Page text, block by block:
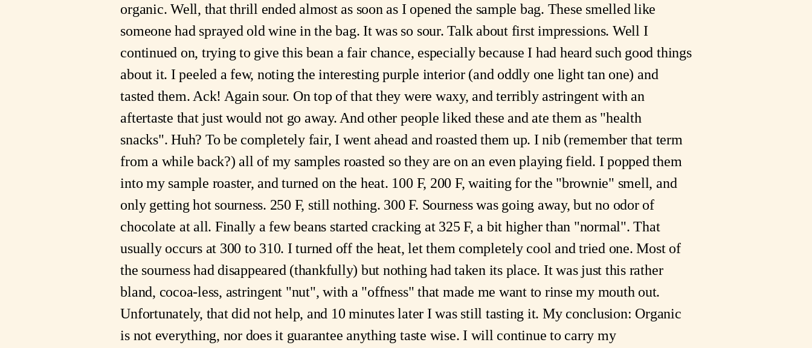
organic. Well, that thrill ended almost as soon as I opened the sample bag. These smelled like
someone had sprayed old wine in the bag. It was so sour. Talk about first impressions. Well I
continued on, trying to give this bean a fair chance, especially because I had heard such good things
about it. I peeled a few, noting the interesting purple interior (and oddly one light tan one) and
tasted them. Ack! Again sour. On top of that they were waxy, and terribly astringent with an
aftertaste that just would not go away. And other people liked these and ate them as "health
snacks". Huh? To be completely fair, I went ahead and roasted them up. I nib (remember that term
from a while back?) all of my samples roasted so they are on an even playing field. I popped them
into my sample roaster, and turned on the heat. 100 F, 200 F, waiting for the "brownie" smell, and
only getting hot sourness. 250 F, still nothing. 300 F. Sourness was going away, but no odor of
chocolate at all. Finally a few beans started cracking at 325 F, a bit higher than "normal". That
usually occurs at 300 to 310. I turned off the heat, let them completely cool and tried one. Most of
the sourness had disappeared (thankfully) but nothing had taken its place. It was just this rather
bland, cocoa-less, astringent "nut", with a "offness" that made me want to rinse my mouth out.
Unfortunately, that did not help, and 10 minutes later I was still tasting it. My conclusion: Organic
is not everything, nor does it guarantee anything taste wise. I will continue to carry my